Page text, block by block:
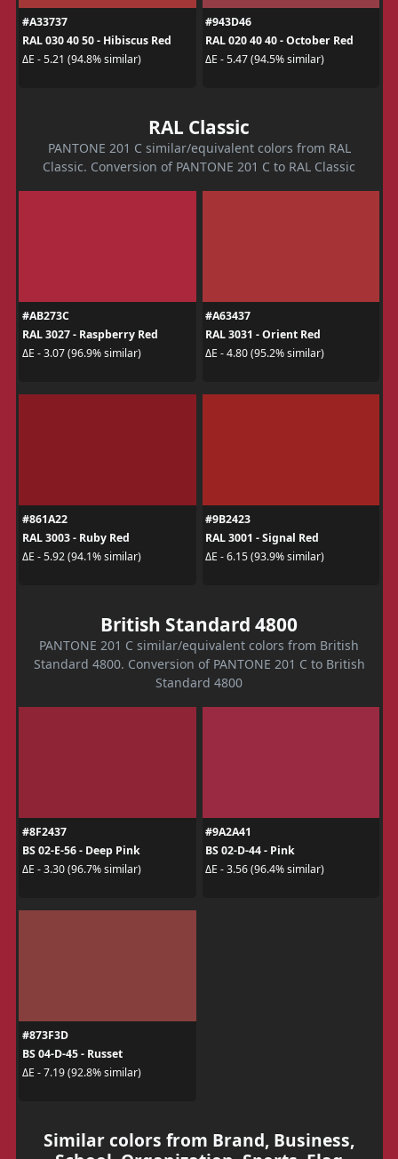
#A33737
RAL 030 40 50 - Hibiscus Red
ΔE - 5.21 (94.8% similar)
#943D46
RAL 020 40 40 - October Red
ΔE - 5.47 (94.5% similar)
RAL Classic
PANTONE 201 C similar/equivalent colors from RAL
Classic. Conversion of PANTONE 201 C to RAL Classic
#AB273C
RAL 3027 - Raspberry Red
ΔE - 3.07 (96.9% similar)
#A63437
RAL 3031 - Orient Red
ΔE - 4.80 (95.2% similar)
#861A22
RAL 3003 - Ruby Red
ΔE - 5.92 (94.1% similar)
#9B2423
RAL 3001 - Signal Red
ΔE - 6.15 (93.9% similar)
British Standard 4800
PANTONE 201 C similar/equivalent colors from British
Standard 4800. Conversion of PANTONE 201 C to British
Standard 4800
#8F2437
BS 02-E-56 - Deep Pink
ΔE - 3.30 (96.7% similar)
#9A2A41
BS 02-D-44 - Pink
ΔE - 3.56 (96.4% similar)
#873F3D
BS 04-D-45 - Russet
ΔE - 7.19 (92.8% similar)
Similar colors from Brand, Business,